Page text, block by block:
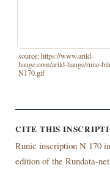
source: https://www.arild-
hauge.com/arild-hauge/rune-
N170.gif
CITE THIS
Runic inscription N 170
edition of the Rundata-